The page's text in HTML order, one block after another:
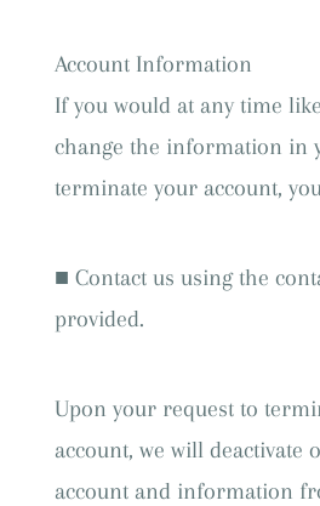
Account Information
If you would at any time
change the information in
terminate your account,
■ Contact us using the
provided.
Upon your request to
account, we will deactivate
account and information